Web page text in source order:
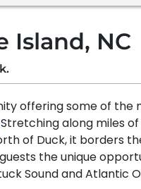
Island, NC
offering some of the
along miles
of Duck, it borders
the unique
Sound and Atlantic